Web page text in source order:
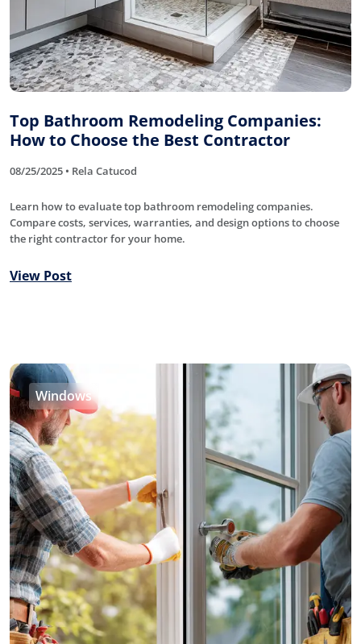
Top Bathroom Remodeling Companies:
How to Choose the Best Contractor
08/25/2025 • Rela Catucod
Learn how to evaluate top bathroom remodeling companies.
Compare costs, services, warranties, and design options to choose
the right contractor for your home.
View Post
Windows